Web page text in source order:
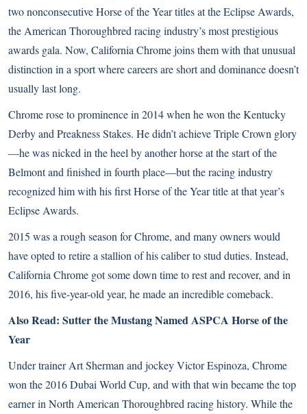
two nonconsecutive Horse of the Year titles at the Eclipse Awards,
the American Thoroughbred racing industry’s most prestigious
awards gala. Now, California Chrome joins them with that unusual
distinction in a sport where careers are short and dominance doesn’t
usually last long.
Chrome rose to prominence in 2014 when he won the Kentucky
Derby and Preakness Stakes. He didn’t achieve Triple Crown glory
—he was nicked in the heel by another horse at the start of the
Belmont and finished in fourth place—but the racing industry
recognized him with his first Horse of the Year title at that year’s
Eclipse Awards.
2015 was a rough season for Chrome, and many owners would
have opted to retire a stallion of his caliber to stud duties. Instead,
California Chrome got some down time to rest and recover, and in
2016, his five-year-old year, he made an incredible comeback.
Also Read: Sutter the Mustang Named ASPCA Horse of the
Year
Under trainer Art Sherman and jockey Victor Espinoza, Chrome
won the 2016 Dubai World Cup, and with that win became the top
earner in North American Thoroughbred racing history. While the